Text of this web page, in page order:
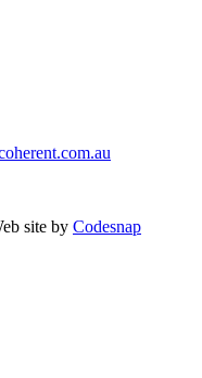
site by Codesnap